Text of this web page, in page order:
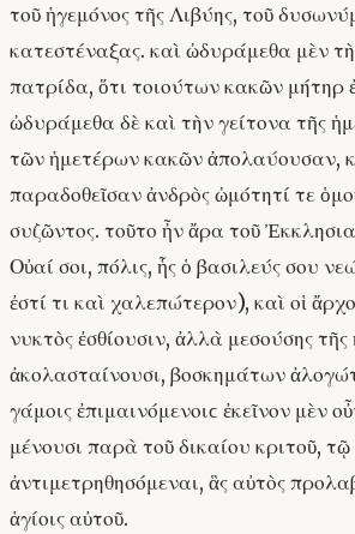
τοῦ ἡγεμόνος τῆς Λιβύης, τοῦ
κατεστέναξας. καὶ ὠδυράμεθα μὲν
πατρίδα, ὅτι τοιούτων κακῶν μήτηρ
ὠδυράμεθα δὲ καὶ τὴν γείτονα τῆς
τῶν ἡμετέρων κακῶν ἀπολαύουσαν,
παραδοθεῖσαν ἀνδρὸς ὠμότητί τε
συζῶντος. τοῦτο ἦν ἄρα τοῦ
Οὐαί σοι, πόλις, ἧς ὁ βασιλεύς σου
ἐστί τι καὶ χαλεπώτερον), καὶ οἱ
νυκτὸς ἐσθίουσιν, ἀλλὰ μεσούσης
ἀκολασταίνουσι, βοσκημάτων
γάμοις ἐπιμαινόμενοιϲ ἐκεῖνον μὲν
μένουσι παρὰ τοῦ δικαίου κριτοῦ,
ἀντιμετρηθησόμεναι, ἃς αὐτὸς
ἁγίοις αὐτοῦ.